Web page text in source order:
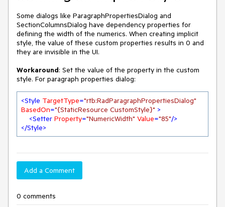
Some dialogs like ParagraphPropertiesDialog and
SectionColumnsDialog have dependency properties for
defining the width of the numerics. When creating implicit
style, the value of these custom properties results in 0 and
they are invisible in the UI.
Workaround: Set the value of the property in the custom
style. For paragraph properties dialog:
<Style TargetType="rtb:RadParagraphPropertiesDialog"
BasedOn="{StaticResource CustomStyle}" >
<Setter Property="NumericWidth" Value="85"/>
</Style>
Add a Comment
0 comments